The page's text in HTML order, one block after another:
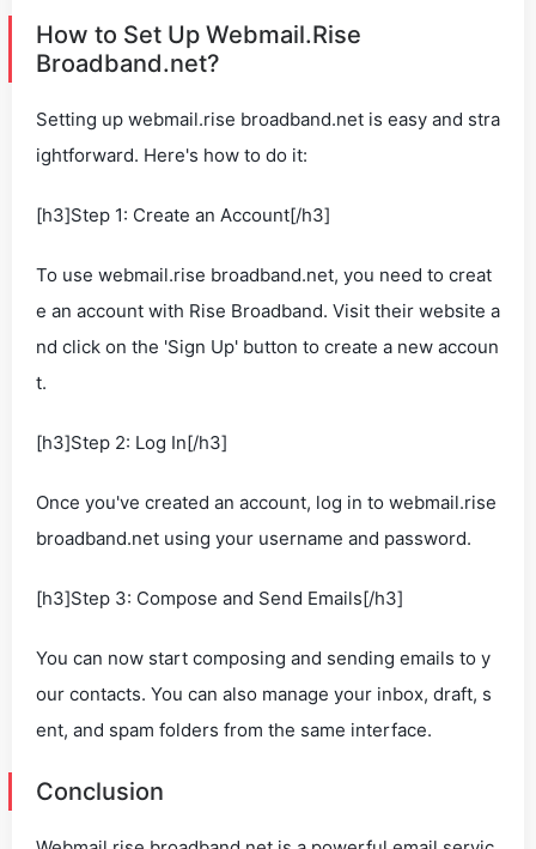
How to Set Up Webmail.Rise
Broadband.net?
Setting up webmail.rise broadband.net is easy and stra
ightforward. Here's how to do it:
[h3]Step 1: Create an Account[/h3]
To use webmail.rise broadband.net, you need to creat
e an account with Rise Broadband. Visit their website a
nd click on the 'Sign Up' button to create a new accoun
t.
[h3]Step 2: Log In[/h3]
Once you've created an account, log in to webmail.rise
broadband.net using your username and password.
[h3]Step 3: Compose and Send Emails[/h3]
You can now start composing and sending emails to y
our contacts. You can also manage your inbox, draft, s
ent, and spam folders from the same interface.
Conclusion